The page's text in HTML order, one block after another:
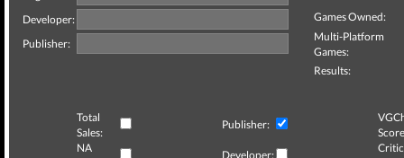
Developer:
Publisher:
Games Owned:
Multi-Platform
Games:
Results:
Total
Sales:
Publisher:
NA
Developer:
Critic